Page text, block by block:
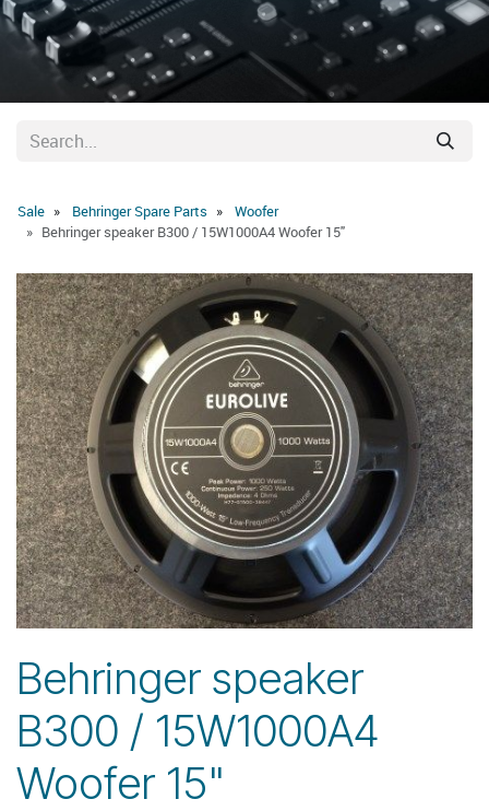
Sale Behringer Spare Parts
Woofer
Behringer speaker B300 / 15W1000A4 Woofer 15"
Behringer speaker
B300 / 15W1000A4
Woofer 15"